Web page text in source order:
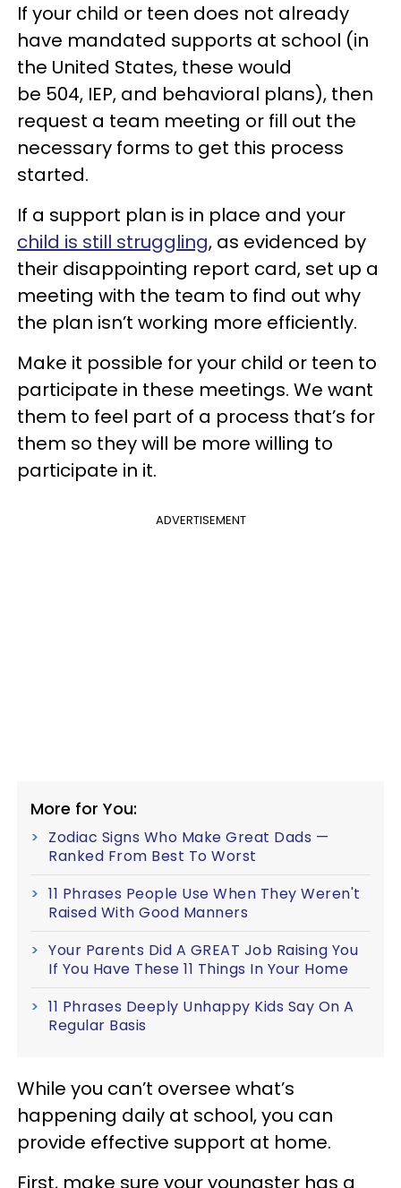
If your child or teen does not already
have mandated supports at school (in
the United States, these would
be 504, IEP, and behavioral plans), then
request a team meeting or fill out the
necessary forms to get this process
started.
If a support plan is in place and your
child is still struggling, as evidenced by
their disappointing report card, set up a
meeting with the team to find out why
the plan isn’t working more efficiently.
Make it possible for your child or teen to
participate in these meetings. We want
them to feel part of a process that’s for
them so they will be more willing to
participate in it.
ADVERTISEMENT
More for You:
Zodiac Signs Who Make Great Dads —
Ranked From Best To Worst
11 Phrases People Use When They Weren't
Raised With Good Manners
Your Parents Did A GREAT Job Raising You
If You Have These 11 Things In Your Home
11 Phrases Deeply Unhappy Kids Say On A
Regular Basis
While you can’t oversee what’s
happening daily at school, you can
provide effective support at home.
First, make sure your youngster has a